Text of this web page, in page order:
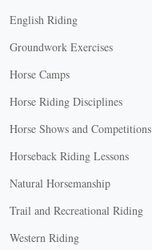
English Riding
Groundwork Exercises
Horse Camps
Horse Riding Disciplines
Horse Shows and Competitions
Horseback Riding Lessons
Natural Horsemanship
Trail and Recreational Riding
Western Riding